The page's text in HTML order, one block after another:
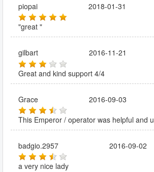
piopai 2018-01-31
"great "
gilbart 2016-11-21
Great and kind support 4/4
Grace 2016-09-03
This Emperor / operator was helpful and
badgio.2957 2016-09-02
a very nice lady